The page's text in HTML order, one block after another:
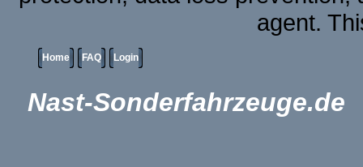
agent.
Home FAQ Login
Nast-Sonderfahrzeuge.de